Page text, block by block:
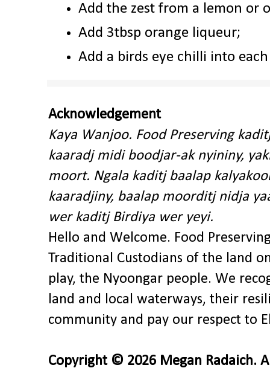
Add the zest from a lemon or
Add 3tbsp orange liqueur;
Add a birds eye chilli into each
Acknowledgement
Kaya Wanjoo. Food Preserving
kaaradj midi boodjar-ak nyininy,
moort. Ngala kaditj baalap
kaaradjiny, baalap moorditj nidja
wer kaditj Birdiya wer yeyi.
Hello and Welcome. Food
Traditional Custodians of the land
play, the Nyoongar people. We
land and local waterways, their
community and pay our respect to
Copyright © 2026 Megan Radaich.